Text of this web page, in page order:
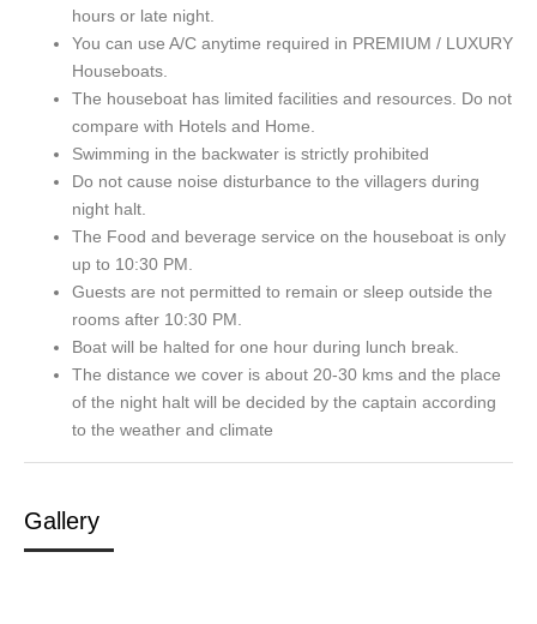
hours or late night.
You can use A/C anytime required in PREMIUM / LUXURY
Houseboats.
The houseboat has limited facilities and resources. Do not
compare with Hotels and Home.
Swimming in the backwater is strictly prohibited
Do not cause noise disturbance to the villagers during
night halt.
The Food and beverage service on the houseboat is only
up to 10:30 PM.
Guests are not permitted to remain or sleep outside the
rooms after 10:30 PM.
Boat will be halted for one hour during lunch break.
The distance we cover is about 20-30 kms and the place
of the night halt will be decided by the captain according
to the weather and climate
Gallery